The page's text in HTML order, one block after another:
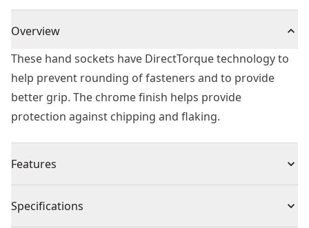
Overview
These hand sockets have DirectTorque technology to
help prevent rounding of fasteners and to provide
better grip. The chrome finish helps provide
protection against chipping and flaking.
Features
fasteners
Specifications